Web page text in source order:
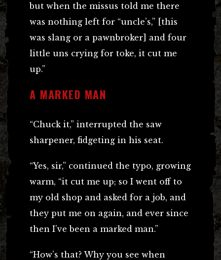
but when the missus told me there
was nothing left for “uncle’s,” [this
was slang or a pawnbroker] and four
little uns crying for toke, it cut me
up.”
A MARKED MAN
“Chuck it,” interrupted the saw
sharpener, fidgeting in his seat.
“Yes, sir,” continued the typo, growing
warm, “it cut me up; so I went off to
my old shop and asked for a job, and
they put me on again, and ever since
then I’ve been a marked man.”
“How’s that? Why you see when